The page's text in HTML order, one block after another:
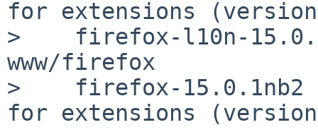
for extensions
>    firefox-l10n-
www/firefox
>    firefox-15.0.1nb2
for extensions